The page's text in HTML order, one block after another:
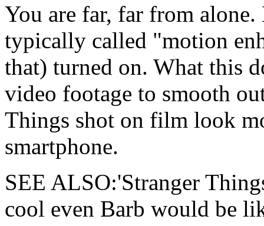
You are far, far from
typically called "motion
that) turned on. What this
video footage to smooth
Things shot on film look
smartphone.
SEE ALSO:'Stranger
cool even Barb would be